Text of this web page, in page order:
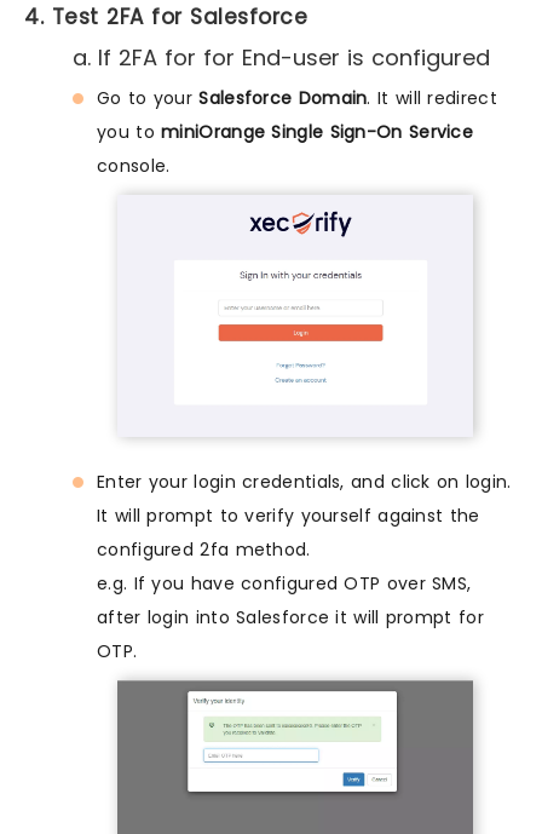
4. Test 2FA for Salesforce
a. If 2FA for for End-user is configured
Go to yourSalesforce Domain. It will redirect
you to miniOrange Single Sign-On Service
console.
Enter your login credentials, and click on login.
It will prompt to verify yourself against the
configured 2fa method.
e.g. If you have configured OTP over SMS,
after login into Salesforce it will prompt for
OTP.